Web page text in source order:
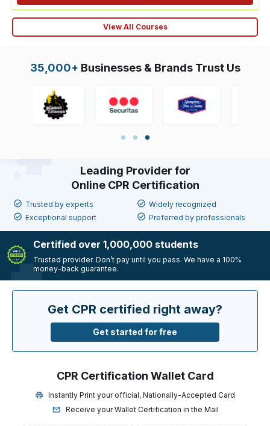
View All Courses
35,000+ Businesses & Brands Trust Us
Leading Provider for
Online CPR Certification
Trusted by experts
Widely recognized
Exceptional support
Preferred by professionals
Certified over 1,000,000 students
Trusted provider. Don’t pay until you pass. We have a 100%
money-back guarantee.
Get CPR certified right away?
Get started for free
CPR Certification Wallet Card
Instantly Print your official, Nationally-Accepted Card
Receive your Wallet Certification in the Mail